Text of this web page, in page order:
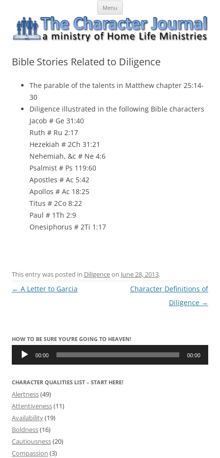
content
The Character Journal
A ministry of Home Life MinistriesMenu
Bible Stories Related to Diligence
The parable of the talents in Matthew chapter 25:14-
30
Diligence illustrated in the following Bible characters
Jacob # Ge 31:40
Ruth # Ru 2:17
Hezekiah # 2Ch 31:21
Nehemiah, &c # Ne 4:6
Psalmist # Ps 119:60
Apostles # Ac 5:42
Apollos # Ac 18:25
Titus # 2Co 8:22
Paul # 1Th 2:9
Onesiphorus # 2Ti 1:17
This entry was posted in Diligenceon June 28, 2013.
Post
← A Letter to Garcia
Character Definitions of
Diligence →
HOW TO BE SURE YOU’RE GOING TO HEAVEN!
Audio
Player 00:00 00:00
CHARACTER QUALITIES LIST – START HERE!
Alertness(49)
Attentiveness(11)
Availability(19)
Boldness(16)
Cautiousness(20)
Compassion (3)